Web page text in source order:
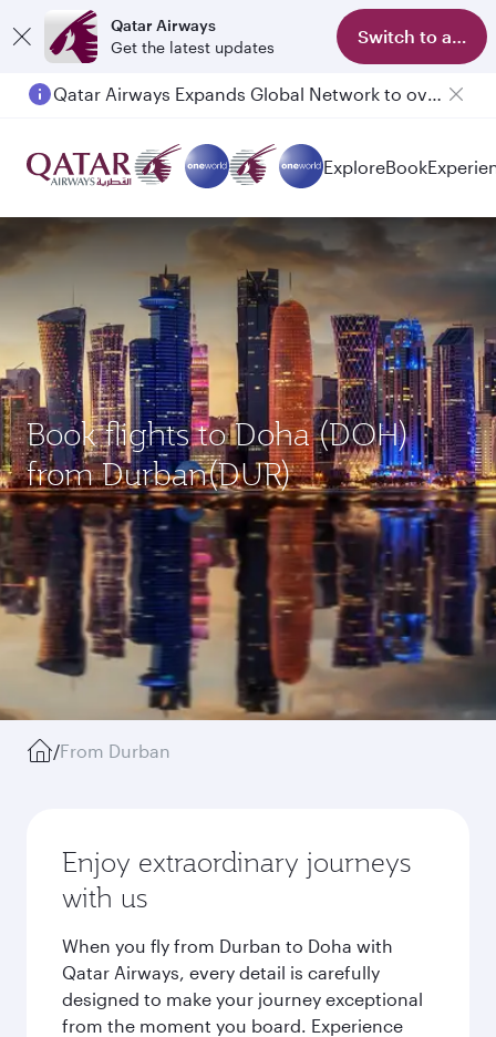
Qatar Airways
Get the latest updates
Switch to app
Passengers flying between Doha and Auckland on QR914 and QR915
ExploreBook
Book flights to Doha (DOH)
from Durban(DUR)
/From Durban
Enjoy extraordinary journeys
with us
When you fly from Durban to Doha with
Qatar Airways, every detail is carefully
designed to make your journey exceptional
from the moment you board. Experience